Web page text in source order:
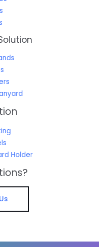
Holder